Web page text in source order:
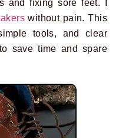
and fixing sore feet. I
without pain. This
tools, and clear
save time and spare